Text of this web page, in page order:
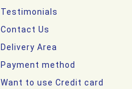
Testimonials
Contact Us
Delivery Area
Payment method
Want to use Credit card